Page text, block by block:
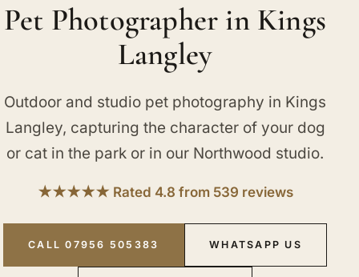
Pet Photographer in Kings
Langley
Outdoor and studio pet photography in Kings
Langley, capturing the character of your dog
or cat in the park or in our Northwood studio.
★★★★★ Rated 4.8 from 539 reviews
CALL 07956 505383 WHATSAPP US